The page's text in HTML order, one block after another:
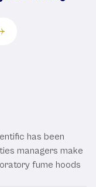
has been
managers make
fume hoods